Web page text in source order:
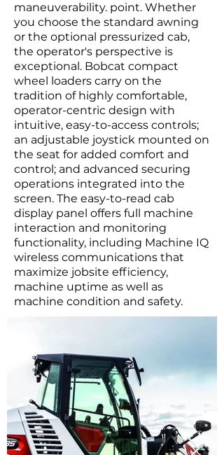
maneuverability. point. Whether
you choose the standard awning
or the optional pressurized cab,
the operator's perspective is
exceptional. Bobcat compact
wheel loaders carry on the
tradition of highly comfortable,
operator-centric design with
intuitive, easy-to-access controls;
an adjustable joystick mounted on
the seat for added comfort and
control; and advanced securing
operations integrated into the
screen. The easy-to-read cab
display panel offers full machine
interaction and monitoring
functionality, including Machine IQ
wireless communications that
maximize jobsite efficiency,
machine uptime as well as
machine condition and safety.